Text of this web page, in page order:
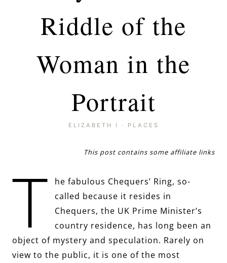
Riddle of the
Woman in the
Portrait
ELIZABETH I · PLACES
This post contains some affiliate links
T
he fabulous Chequers’ Ring, so-
called because it resides in
Chequers, the UK Prime Minister’s
country residence, has long been an
object of mystery and speculation. Rarely on
view to the public, it is one of the most